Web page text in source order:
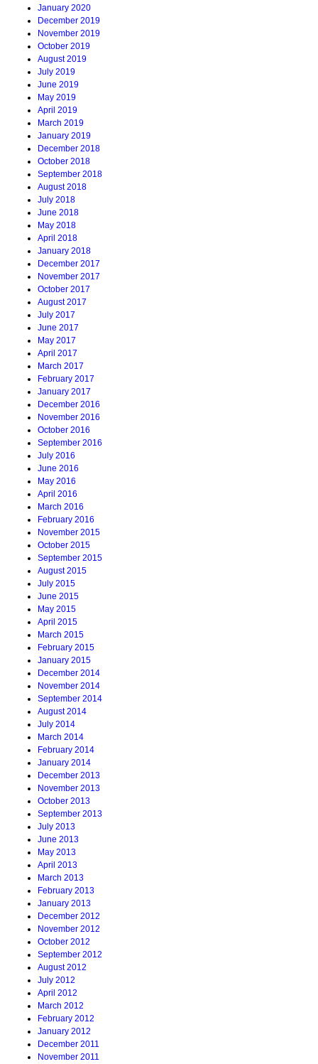
January 2020
December 2019
November 2019
October 2019
August 2019
July 2019
June 2019
May 2019
April 2019
March 2019
January 2019
December 2018
October 2018
September 2018
August 2018
July 2018
June 2018
May 2018
April 2018
January 2018
December 2017
November 2017
October 2017
August 2017
July 2017
June 2017
May 2017
April 2017
March 2017
February 2017
January 2017
December 2016
November 2016
October 2016
September 2016
July 2016
June 2016
May 2016
April 2016
March 2016
February 2016
November 2015
October 2015
September 2015
August 2015
July 2015
June 2015
May 2015
April 2015
March 2015
February 2015
January 2015
December 2014
November 2014
September 2014
August 2014
July 2014
March 2014
February 2014
January 2014
December 2013
November 2013
October 2013
September 2013
July 2013
June 2013
May 2013
April 2013
March 2013
February 2013
January 2013
December 2012
November 2012
October 2012
September 2012
August 2012
July 2012
April 2012
March 2012
February 2012
January 2012
December 2011
November 2011